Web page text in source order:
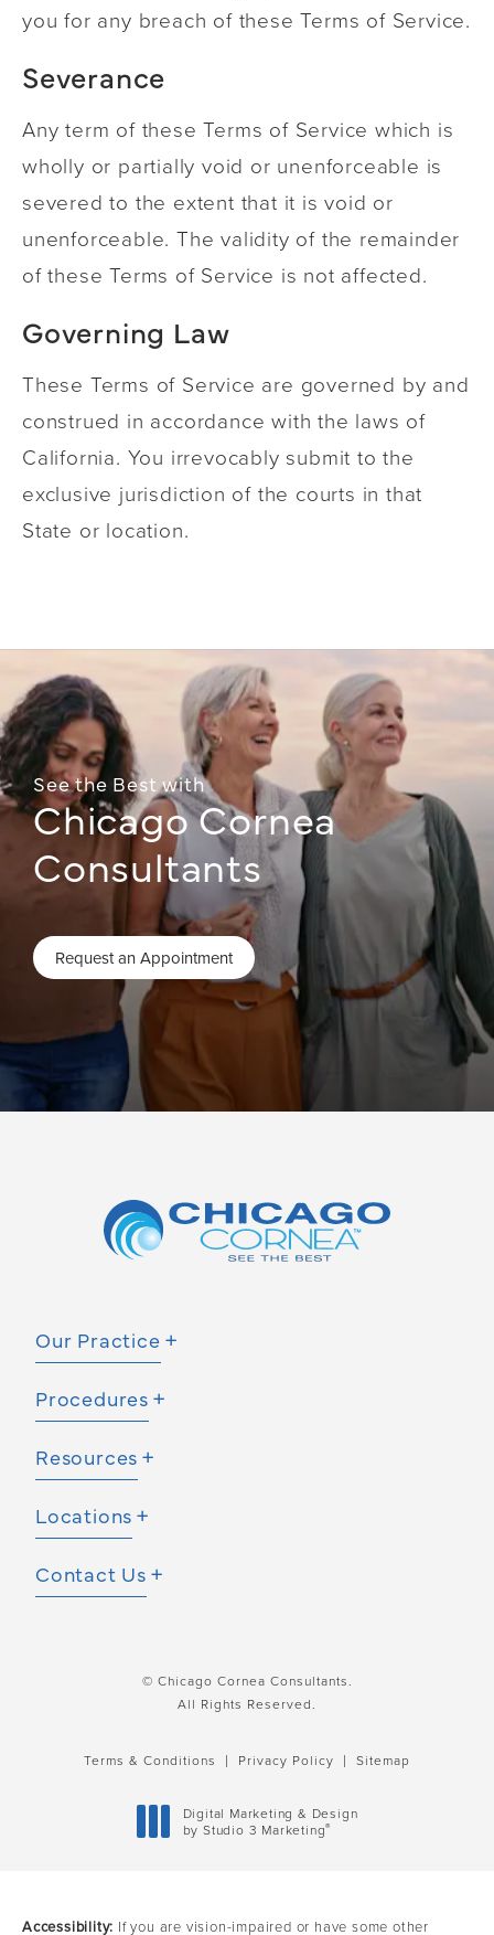
you for any breach of these Terms of Service.
Severance
Any term of these Terms of Service which is
wholly or partially void or unenforceable is
severed to the extent that it is void or
unenforceable. The validity of the remainder
of these Terms of Service is not affected.
Governing Law
These Terms of Service are governed by and
construed in accordance with the laws of
California. You irrevocably submit to the
exclusive jurisdiction of the courts in that
State or location.
See the Best with
Chicago Cornea
Consultants
Request an Appointment
Our Practice
Procedures
Resources
Locations
Contact Us
© Chicago Cornea Consultants.
All Rights Reserved.
Terms & Conditions Privacy Policy Sitemap
Digital Marketing & Design
by Studio 3 Marketing®
Accessibility: If you are vision-impaired or have some other